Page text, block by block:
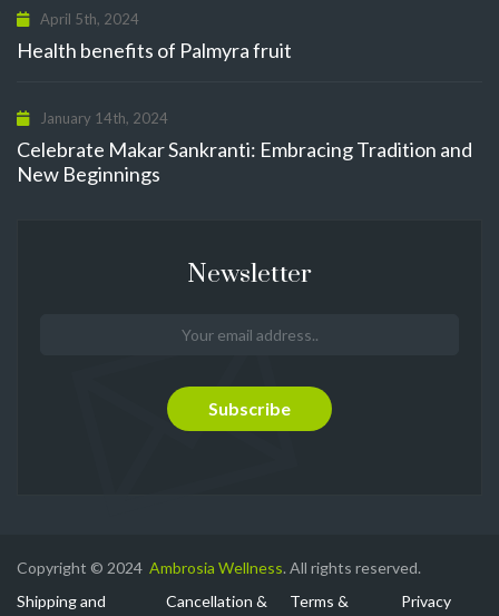
April 5th, 2024
Health benefits of Palmyra fruit
January 14th, 2024
Celebrate Makar Sankranti: Embracing Tradition and
New Beginnings
Newsletter
Copyright © 2024 Ambrosia Wellness. All rights reserved.
Shipping and
Cancellation & Terms & Privacy